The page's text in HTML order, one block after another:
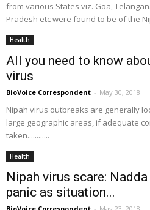
from various States viz. Goa,
Pradesh etc were found to be of the
Health
All you need to know
virus
BioVoice Correspondent - May 30, 2018
Nipah virus outbreaks are generally
large geographic areas, if adequate
taken............
Health
Nipah virus scare:
panic as situation...